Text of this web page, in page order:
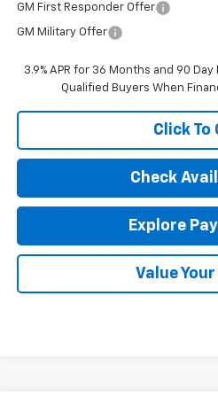
GM First Responder Offer
GM Military Offer
3.9% APR for 36 Months and 90
Qualified Buyers When
Click To
Check
Explore
Value